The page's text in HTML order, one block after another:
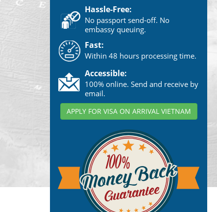
Hassle-Free:
No passport send-off. No
embassy queuing.
Fast:
Within 48 hours processing time.
Accessible:
100% online. Send and receive by
email.
APPLY FOR VISA ON ARRIVAL VIETNAM